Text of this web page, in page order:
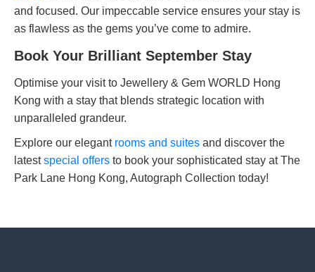
and focused. Our impeccable service ensures your stay is
as flawless as the gems you’ve come to admire.
Book Your Brilliant September Stay
Optimise your visit to Jewellery & Gem WORLD Hong
Kong with a stay that blends strategic location with
unparalleled grandeur.
Explore our elegant rooms and suites and discover the
latestspecial offers to book your sophisticated stay at The
Park Lane Hong Kong, Autograph Collection today!